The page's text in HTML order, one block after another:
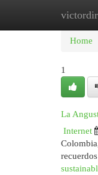
Home
1
La
Internet